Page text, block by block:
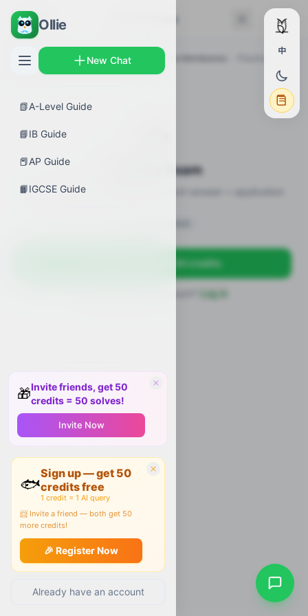
Ollie
New Chat
📗A-Level Guide
📘IB Guide
📕AP Guide
📙IGCSE Guide
🎁Invite friends, get 50
credits = 50 solves!
Invite Now
🐟
Sign up — get 50
credits free
1 credit = 1 AI query
📨 Invite a friend — both get 50
more credits!
🎉 Register Now
Already have an account
中
← Back
AP Guides Biology › AP Biology Plasma Membranes
Practice Exam
12 practice questions · MCQ + short-answer + application
Sign up free — get 50 credits
Log in